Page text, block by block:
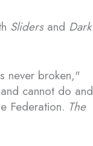
Slidersand Dark
never broken,"
cannot do and
Federation. The